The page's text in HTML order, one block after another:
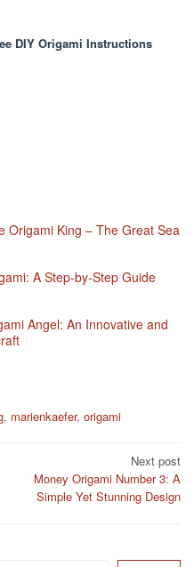
DIY Origami Instructions
Origami King – The Great Sea
A Step-by-Step Guide
Angel: An Innovative and
, marienkaefer, origami
Next post
Money Origami Number 3: A
Simple Yet Stunning Design